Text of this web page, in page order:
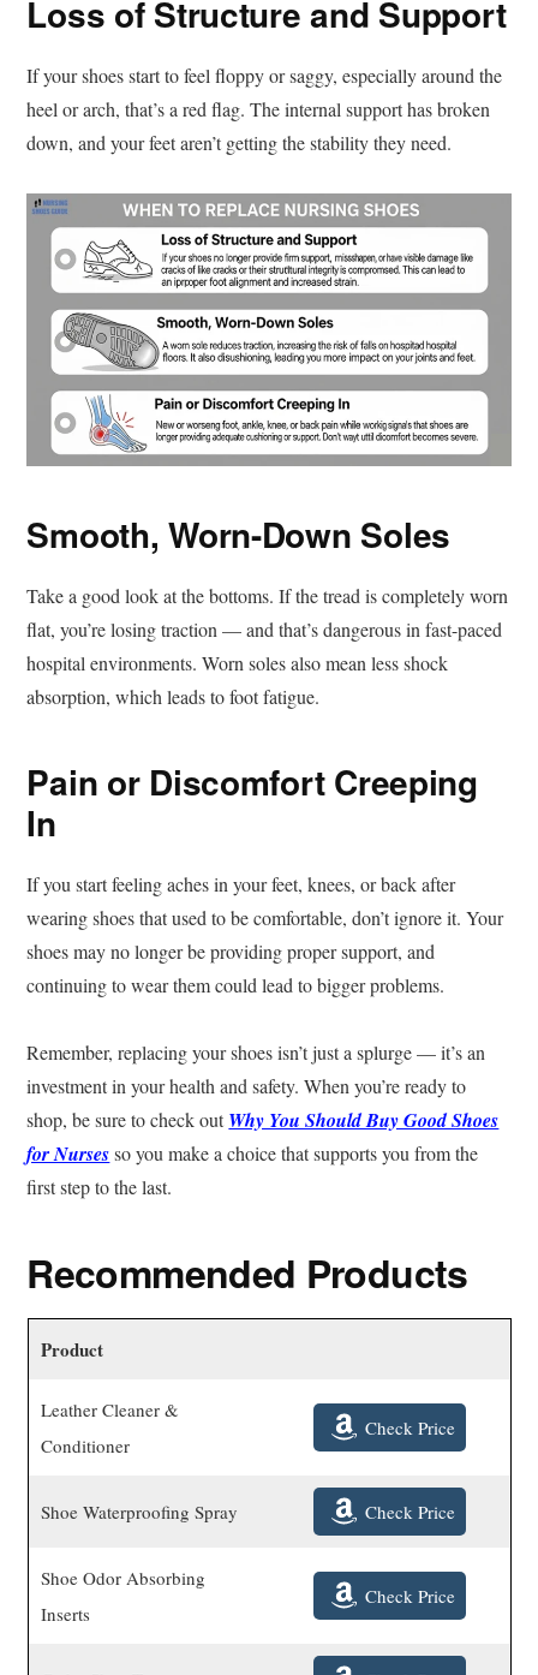
Loss of Structure and Support
If your shoes start to feel floppy or saggy, especially around the
heel or arch, that’s a red flag. The internal support has broken
down, and your feet aren’t getting the stability they need.
Smooth, Worn-Down Soles
Take a good look at the bottoms. If the tread is completely worn
flat, you’re losing traction — and that’s dangerous in fast-paced
hospital environments. Worn soles also mean less shock
absorption, which leads to foot fatigue.
Pain or Discomfort Creeping
In
If you start feeling aches in your feet, knees, or back after
wearing shoes that used to be comfortable, don’t ignore it. Your
shoes may no longer be providing proper support, and
continuing to wear them could lead to bigger problems.
Remember, replacing your shoes isn’t just a splurge — it’s an
investment in your health and safety. When you’re ready to
shop, be sure to check outWhy You Should Buy Good Shoes
for Nursesso you make a choice that supports you from the
first step to the last.
Recommended Products
Product
Leather Cleaner &
Conditioner
Check Price
Shoe Waterproofing Spray Check Price
Shoe Odor Absorbing
Inserts
Check Price